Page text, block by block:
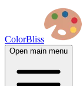
ColorBliss
Open main menu